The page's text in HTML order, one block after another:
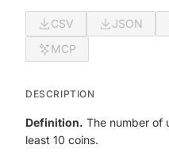
CSV JSON
MCP
DESCRIPTION
Definition. The number of
least 10 coins.